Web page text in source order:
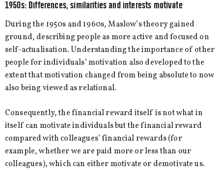
1950s: Differences, similarities and interests motivate
During the 1950s and 1960s, Maslow’s theory gained
ground, describing people as more active and focused on
self-actualisation. Understanding the importance of other
people for individuals’ motivation also developed to the
extent that motivation changed from being absolute to now
also being viewed as relational.
Consequently, the financial reward itself is not what in
itself can motivate individuals but the financial reward
compared with colleagues’ financial rewards (for
example, whether we are paid more or less than our
colleagues), which can either motivate or demotivate us.